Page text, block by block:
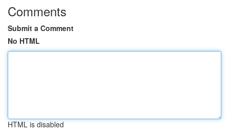
Comments
Submit a Comment
No HTML
HTML is disabled